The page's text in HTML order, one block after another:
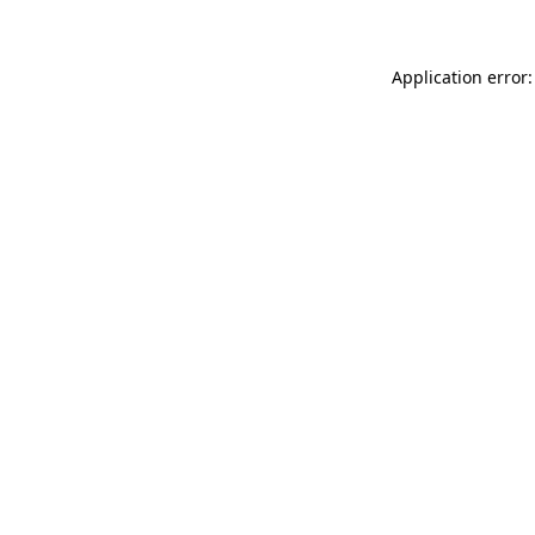
Application